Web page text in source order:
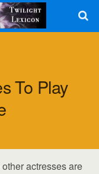
To Play
actresses are